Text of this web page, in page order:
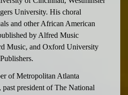
University. His choral
and other African American
by Alfred Music
Music, and Oxford University
of Metropolitan Atlanta
president of The National